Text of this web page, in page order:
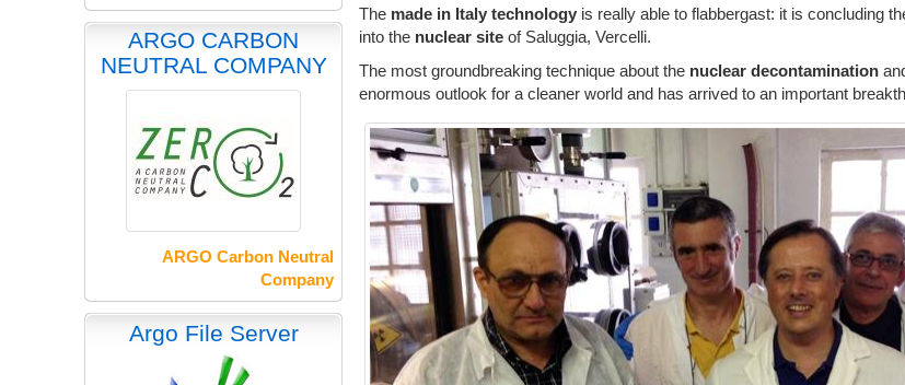
The made in Italy technology is really able to flabbergast: it is concluding
into the nuclear siteof Saluggia, Vercelli.
The most groundbreaking technique about the nuclear decontamination
enormous outlook for a cleaner world and has arrived to an important
ARGO CARBON
NEUTRAL COMPANY
ARGO Carbon Neutral
Company
Argo File Server